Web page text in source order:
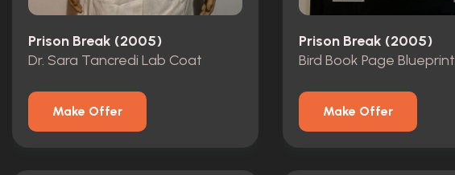
Prison Break (2005)
Dr. Sara Tancredi Lab Coat
Make Offer
Prison Break (2005)
Bird Book Page Blueprint
Make Offer